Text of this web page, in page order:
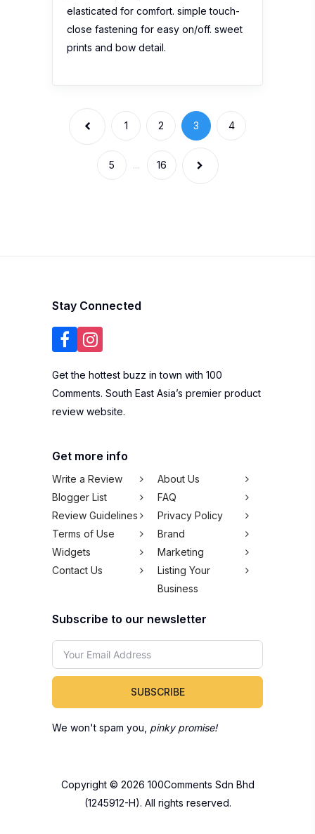
elasticated for comfort. simple touch-
close fastening for easy on/off. sweet
prints and bow detail.
1 2 3 4
5 ... 16
Stay Connected
Get the hottest buzz in town with 100
Comments. South East Asia’s premier product
review website.
Get more info
Write a Review
About Us
Blogger List
FAQ
Review Guidelines
Privacy Policy
Terms of Use
Brand
Widgets
Marketing
Contact Us
Listing Your
Business
Subscribe to our newsletter
SUBSCRIBE
We won't spam you, pinky promise!
Copyright © 2026 100Comments Sdn Bhd
(1245912-H). All rights reserved.